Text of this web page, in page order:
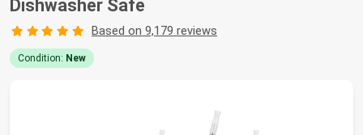
Dishwasher Safe
Based on 9,179 reviews
Condition: New